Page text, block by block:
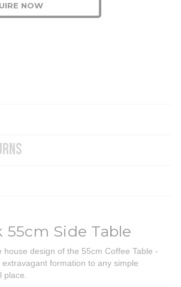
NOW
55cm Side Table
house design of the 55cm Coffee Table -
formation to any simple